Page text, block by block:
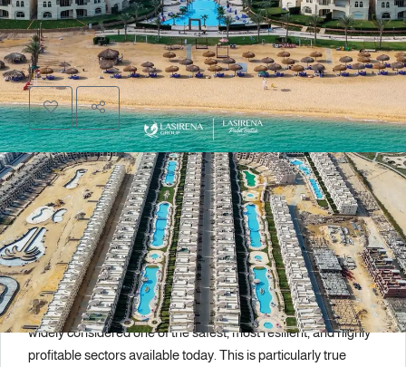
Invest in Luxury: Details of La Sirena Palm
Beach Resort and the Secrets of Investment
in Ain Sokhna
Area:Ain Sokhna
Description
The real estate investment sector in the Egyptian market is
widely considered one of the safest, most resilient, and highly
profitable sectors available today. This is particularly true